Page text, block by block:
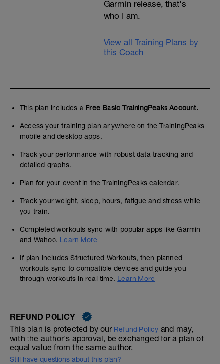
Garmin release, that's
who I am.
View all Training Plans by
this Coach
This plan includes a Free Basic TrainingPeaks Account.
Access your training plan anywhere on the TrainingPeaks
mobile and desktop apps.
Track your performance with robust data tracking and
detailed graphs.
Plan for your event in the TrainingPeaks calendar.
Track your weight, sleep, hours, fatigue and stress while
you train.
Completed workouts sync with popular apps like Garmin
and Wahoo. Learn More
If plan includes Structured Workouts, then planned
workouts sync to compatible devices and guide you
through workouts in real time. Learn More
REFUND POLICY
This plan is protected by our Refund Policy and may,
with the author's approval, be exchanged for a plan of
equal value from the same author.
Still have questions about this plan?